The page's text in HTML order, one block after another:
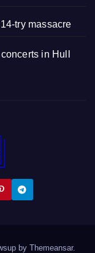
try massacre
in Hull
by Themeansar.